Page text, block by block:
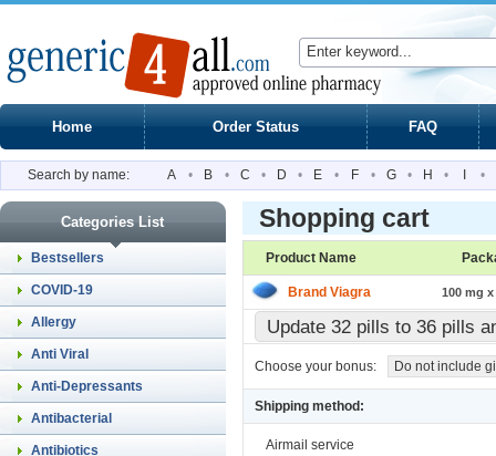
Home Order Status FAQ
Search by name: A • B • C • D • E • F • G • H • •
Categories List
Bestsellers
COVID-19
Allergy
Anti Viral
Anti-Depressants
Antibacterial
Antibiotics
Shopping cart
Product Name
Brand Viagra 100 mg
Update 32 pills to 36 pills
Choose your bonus: Do not include
Shipping method:
Airmail service